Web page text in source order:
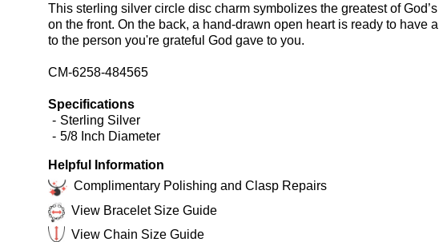
This sterling silver circle disc charm symbolizes the greatest of
on the front. On the back, a hand-drawn open heart is ready to
to the person you're grateful God gave to you.
CM-6258-484565
Specifications
Sterling Silver
5/8 Inch Diameter
Helpful Information
Complimentary Polishing and Clasp Repairs
View Bracelet Size Guide
View Chain Size Guide